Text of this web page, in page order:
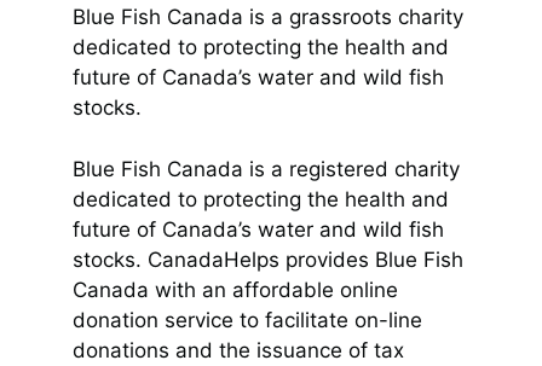
Blue Fish Canada is a grassroots charity
dedicated to protecting the health and
future of Canada’s water and wild fish
stocks.
Blue Fish Canada is a registered charity
dedicated to protecting the health and
future of Canada’s water and wild fish
stocks. CanadaHelps provides Blue Fish
Canada with an affordable online
donation service to facilitate on-line
donations and the issuance of tax